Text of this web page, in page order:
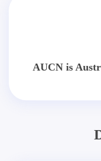
AUCN is